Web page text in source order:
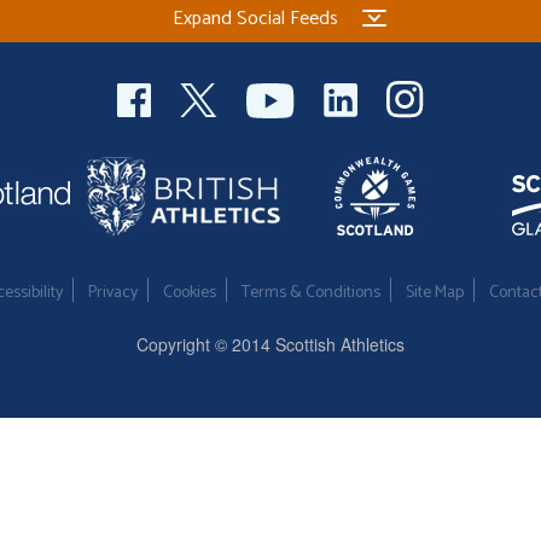
Expand Social Feeds
Privacy Cookies Terms & Conditions Site Map
Copyright © 2014 Scottish Athletics